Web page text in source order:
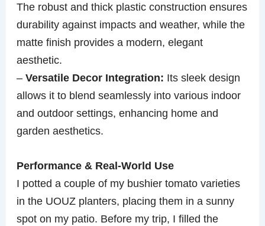
The robust and thick plastic construction ensures
durability against impacts and weather, while the
matte finish provides a modern, elegant
aesthetic.
–Versatile Decor Integration: Its sleek design
allows it to blend seamlessly into various indoor
and outdoor settings, enhancing home and
garden aesthetics.
Performance & Real-World Use
I potted a couple of my bushier tomato varieties
in the UOUZ planters, placing them in a sunny
spot on my patio. Before my trip, I filled the